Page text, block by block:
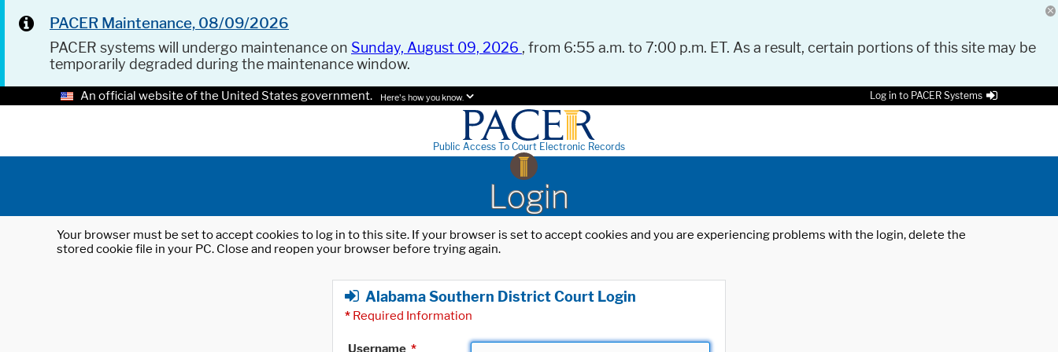
PACER Maintenance, 08/09/2026
PACER systems will undergo maintenance on Sunday, August 09, 2026 , from 6:55 a.m. to 7:00 p.m. ET. As a result, certain portions of this site may be
temporarily degraded during the maintenance window.
An official website of the United States government. Here's how you know. Log in to PACER Systems
Public Access To Court Electronic Records
Login
Your browser must be set to accept cookies to log in to this site. If your browser is set to accept cookies and you are experiencing problems with the login, delete the
stored cookie file in your PC. Close and reopen your browser before trying again.
Alabama Southern District Court Login
* Required Information
Username *